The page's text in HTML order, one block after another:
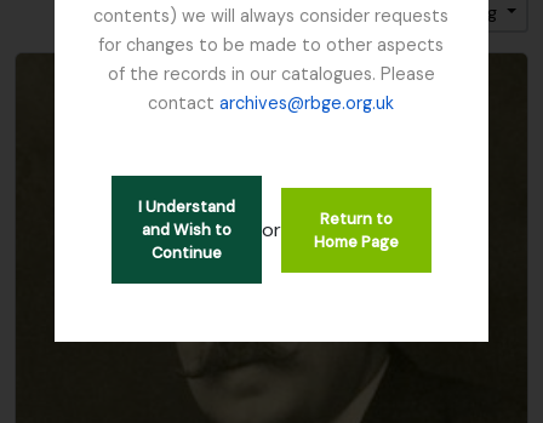
contents) we will always consider requests
for changes to be made to other aspects
of the records in our catalogues. Please
contactarchives@rbge.org.uk
I Understand
and Wish to
Continue
or
Return to
Home Page
Sort by: Title
Direction: Ascending